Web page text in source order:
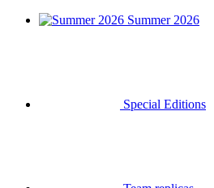
Summer 2026
Special Editions